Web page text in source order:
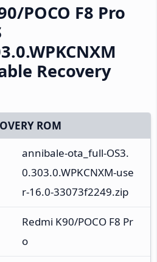
POCO F8 Pro
Recovery
ROM
annibale-ota_full-OS3.
0.303.0.WPKCNXM-use
r-16.0-33073f2249.zip
Redmi K90/POCO F8 Pr
o